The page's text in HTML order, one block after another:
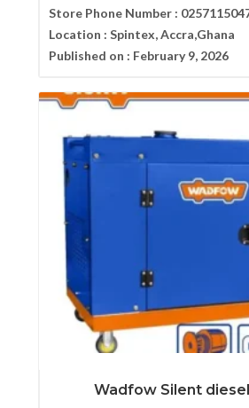
Store Phone Number :
Location : Spintex, Accra,Ghana
Published on : February 9, 2026
Wadfow Silent